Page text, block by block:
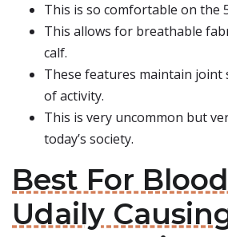
This is so comfortable on the
This allows for breathable
calf.
These features maintain joint
of activity.
This is very uncommon but
today’s society.
Best For
Udaily